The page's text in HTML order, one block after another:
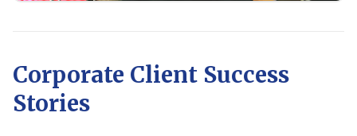
Corporate Client Success
Stories